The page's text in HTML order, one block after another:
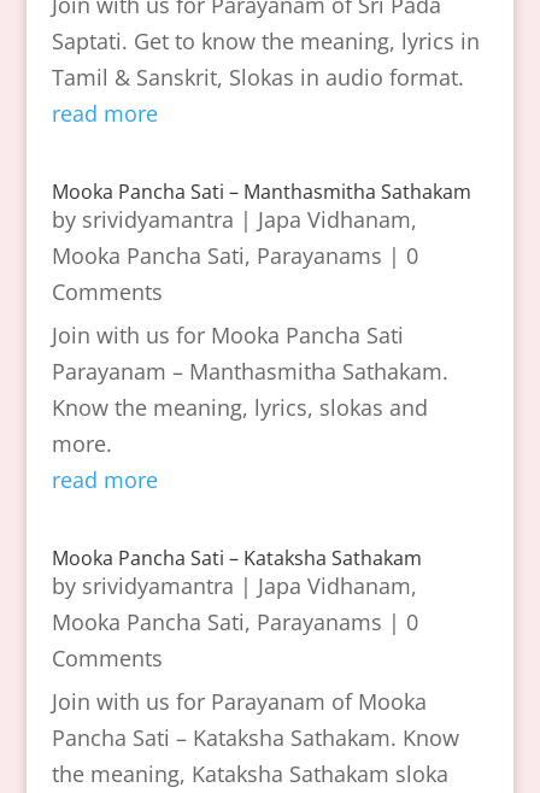
Saptati. Get to know the meaning, lyrics in
Tamil & Sanskrit, Slokas in audio format.
read more
Mooka Pancha Sati – Manthasmitha Sathakam
by srividyamantra | Japa Vidhanam,
Mooka Pancha Sati, Parayanams | 0
Comments
Join with us for Mooka Pancha Sati
Parayanam – Manthasmitha Sathakam.
Know the meaning, lyrics, slokas and
more.
read more
Mooka Pancha Sati – Kataksha Sathakam
by srividyamantra | Japa Vidhanam,
Mooka Pancha Sati, Parayanams | 0
Comments
Join with us for Parayanam of Mooka
Pancha Sati – Kataksha Sathakam. Know
the meaning, Kataksha Sathakam sloka